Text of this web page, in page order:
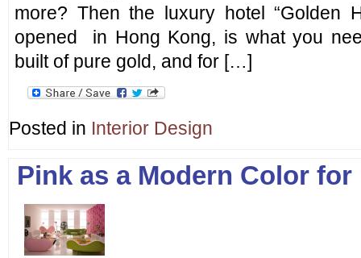
more? Then the luxury hotel “Golden
opened in Hong Kong, is what you
built of pure gold, and for […]
Posted in Interior Design
Pink as a Modern Color